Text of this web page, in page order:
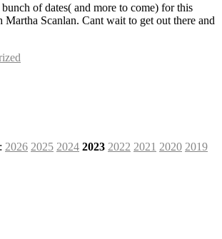
of dates( and more to come) for this
Scanlan. Cant wait to get out there and
2026 2025 2024 2023 2022 2021 2020 2019